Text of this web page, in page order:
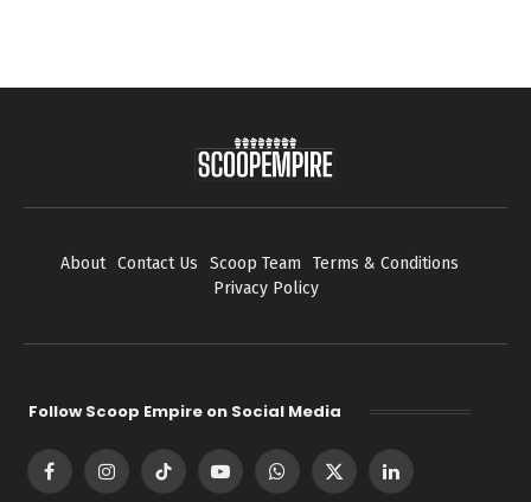
About Contact Us Scoop Team
Terms & Conditions
Privacy Policy
Follow Scoop Empire on Social Media
FacebookInstagramTikTok YouTubeWhatsApp
X
LinkedIn